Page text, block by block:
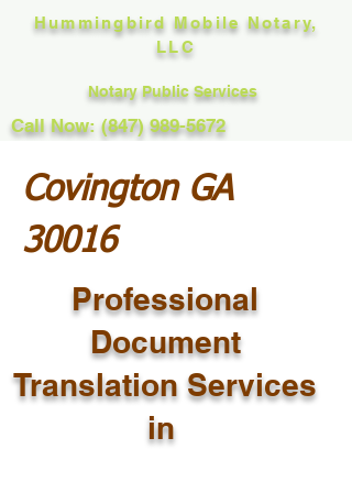
Hummingbird Mobile Notary,
LLC
Notary Public Services
Call Now: (847) 989-5672
Covington GA
30016
Professional
Document
Translation Services
in